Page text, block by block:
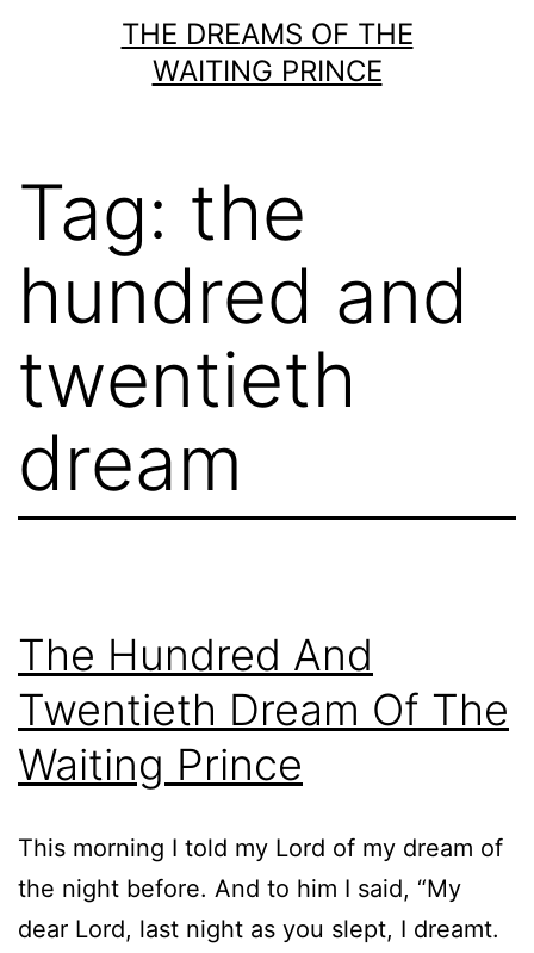
THE DREAMS OF THE
WAITING PRINCE
Tag: the
hundred and
twentieth
dream
The Hundred And
Twentieth Dream Of The
Waiting Prince
This morning I told my Lord of my dream of
the night before. And to him I said, “My
dear Lord, last night as you slept, I dreamt.